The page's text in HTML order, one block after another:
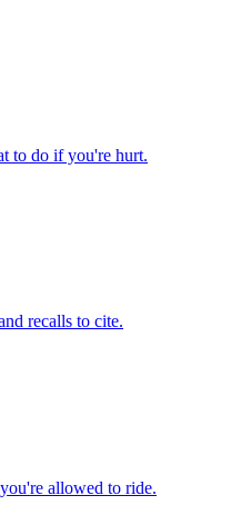
to do if you're hurt.
recalls to cite.
allowed to ride.